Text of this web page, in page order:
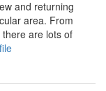
and returning
area. From
are lots of